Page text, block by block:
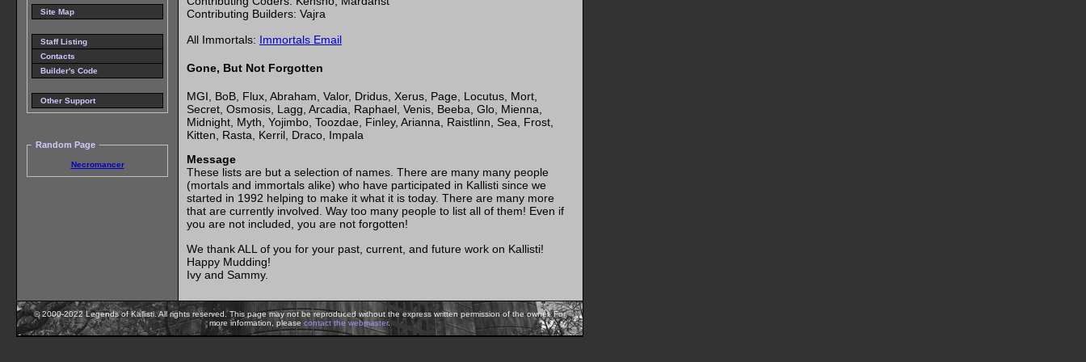
Site Map
Staff Listing
Contacts
Builder's Code
Other Support
Random Page
Necromancer
Contributing Builders: Vajra
All Immortals: Immortals Email
Gone, But Not Forgotten
MGI, BoB, Flux, Abraham, Valor, Dridus, Xerus, Page, Locutus, Mort,
Secret, Osmosis, Lagg, Arcadia, Raphael, Venis, Beeba, Glo, Mienna,
Midnight, Myth, Yojimbo, Toozdae, Finley, Arianna, Raistlinn, Sea, Frost,
Kitten, Rasta, Kerril, Draco, Impala
Message
These lists are but a selection of names. There are many many people
(mortals and immortals alike) who have participated in Kallisti since we
started in 1992 helping to make it what it is today. There are many more
that are currently involved. Way too many people to list all of them! Even if
you are not included, you are not forgotten!
We thank ALL of you for your past, current, and future work on Kallisti!
Happy Mudding!
Ivy and Sammy.
© 2000-2022 Legends of Kallisti. All rights reserved. This page may not be reproduced without the express written permission of the owner. For
more information, please contact the webmaster.